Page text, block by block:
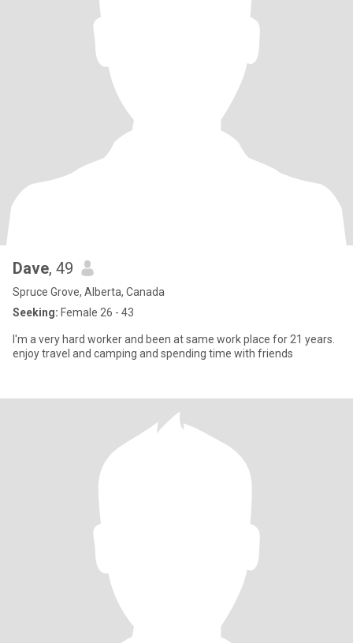
Dave, 49
Spruce Grove, Alberta, Canada
Seeking: Female 26 - 43
I'm a very hard worker and been at same work place for 21 years.
enjoy travel and camping and spending time with friends